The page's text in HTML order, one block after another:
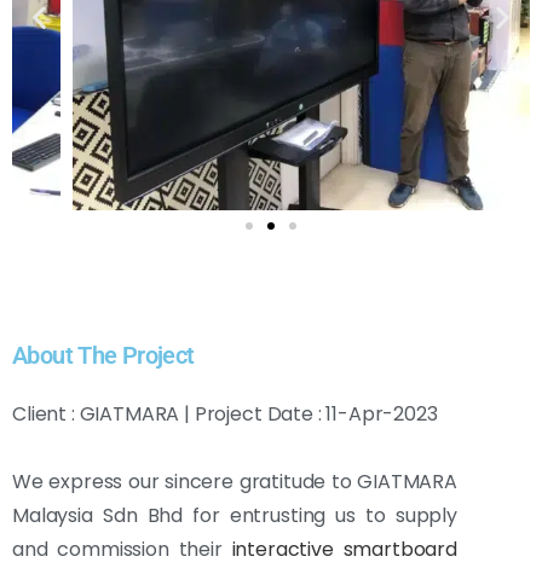
About The Project
Client : GIATMARA | Project Date : 11-Apr-2023
We express our sincere gratitude to GIATMARA
Malaysia Sdn Bhd for entrusting us to supply
and commission theirinteractive smartboard